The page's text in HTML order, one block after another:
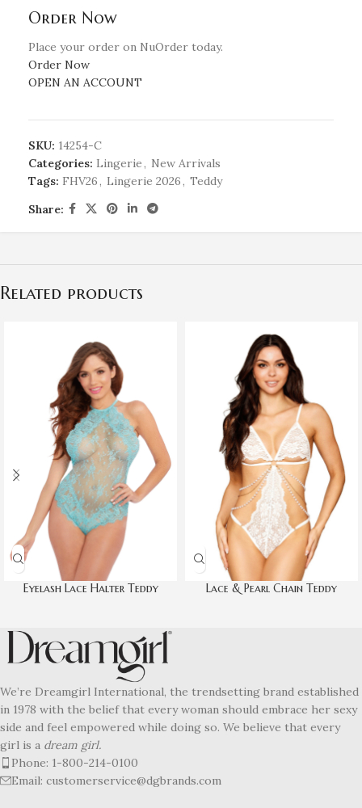
Order Now
Place your order on NuOrder today.
Order Now
OPEN AN ACCOUNT
SKU: 14254-C
Categories: Lingerie, New Arrivals
Tags: FHV26, Lingerie 2026, Teddy
Share:
Related products
Eyelash Lace Halter Teddy Lace & Pearl Chain Teddy
We’re Dreamgirl International, the trendsetting brand established
in 1978 with the belief that every woman should embrace her sexy
side and feel empowered while doing so. We believe that every
girl is a dream girl.
Phone: 1-800-214-0100
Email: customerservice@dgbrands.com